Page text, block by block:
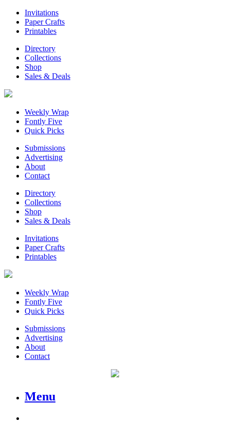
Invitations
Paper Crafts
Printables
Directory
Collections
Shop
Sales & Deals
Weekly Wrap
Fontly Five
Quick Picks
Submissions
Advertising
About
Contact
Directory
Collections
Shop
Sales & Deals
Invitations
Paper Crafts
Printables
Weekly Wrap
Fontly Five
Quick Picks
Submissions
Advertising
About
Contact
Menu